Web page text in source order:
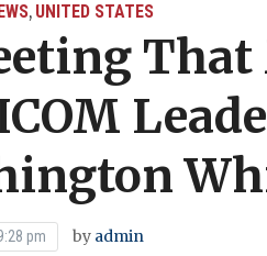
, UNITED STATES
pm by admin